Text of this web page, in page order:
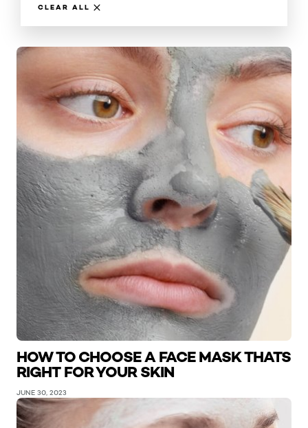
CLEAR ALL
HOW TO CHOOSE A FACE MASK THATS
RIGHT FOR YOUR SKIN
JUNE 30, 2023